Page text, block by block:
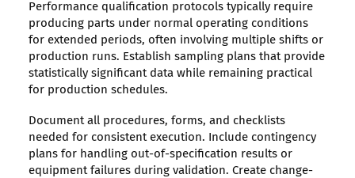
Performance qualification protocols typically require
producing parts under normal operating conditions
for extended periods, often involving multiple shifts or
production runs. Establish sampling plans that provide
statistically significant data while remaining practical
for production schedules.
Document all procedures, forms, and checklists
needed for consistent execution. Include contingency
plans for handling out-of-specification results or
equipment failures during validation. Create change-